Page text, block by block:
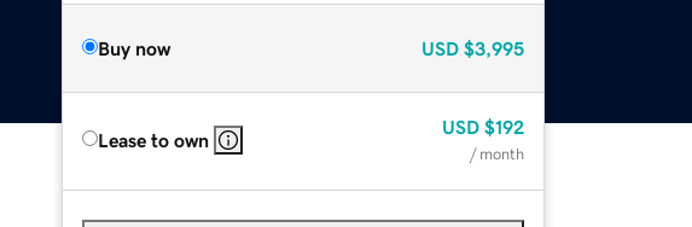
Buy now USD $3,995
Lease to own
USD $192
/ month